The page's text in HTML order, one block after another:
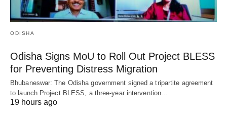
ODISHA
Odisha Signs MoU to Roll Out Project BLESS
for Preventing Distress Migration
Bhubaneswar: The Odisha government signed a tripartite agreement
to launch Project BLESS, a three-year intervention…
19 hours ago